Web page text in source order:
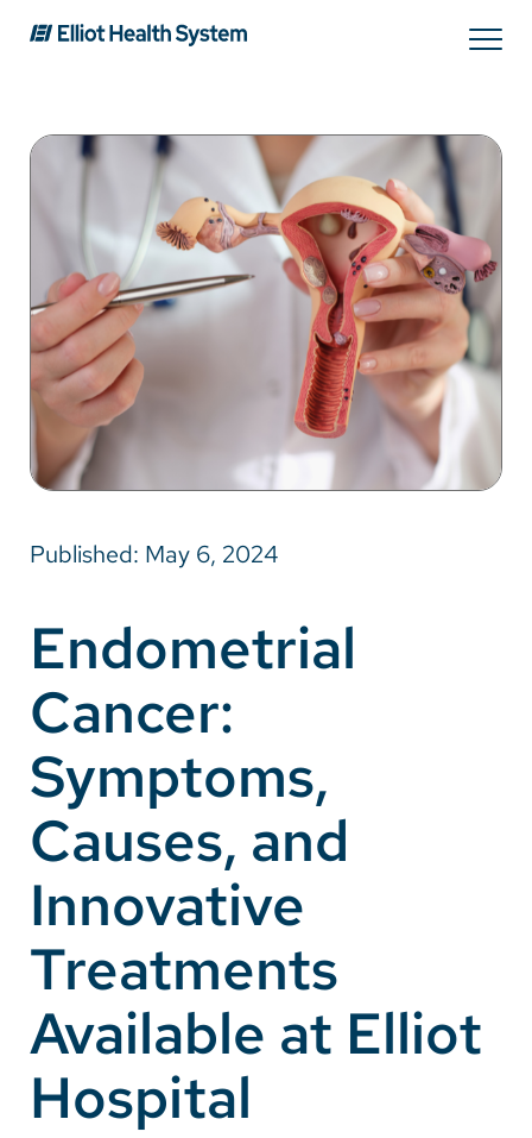
Services
Providers
Locations
Patients & Visitors
About Us
Make a Gift
MyChart
Pay a Bill
SolutionHealth
Translate
Spanish
Arabic
Nepali
Vietnamese
Bosnian
Published: May 6, 2024
Endometrial
Cancer:
Symptoms,
Causes, and
Innovative
Treatments
Available at Elliot
Hospital